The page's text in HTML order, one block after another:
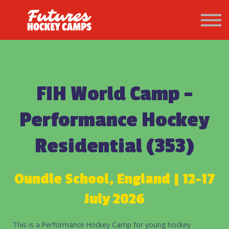
PATHWAY
About us
Sign in
FIH World Camp -
Performance Hockey
Residential (353)
Oundle School, England | 12-17
July 2026
This is a Performance Hockey Camp for young hockey